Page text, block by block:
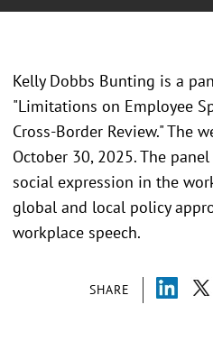
SHARE
Kelly Dobbs Bunting is a
"Limitations on Employee
Cross-Border Review." The
October 30, 2025. The
social expression in the
global and local policy
workplace speech.